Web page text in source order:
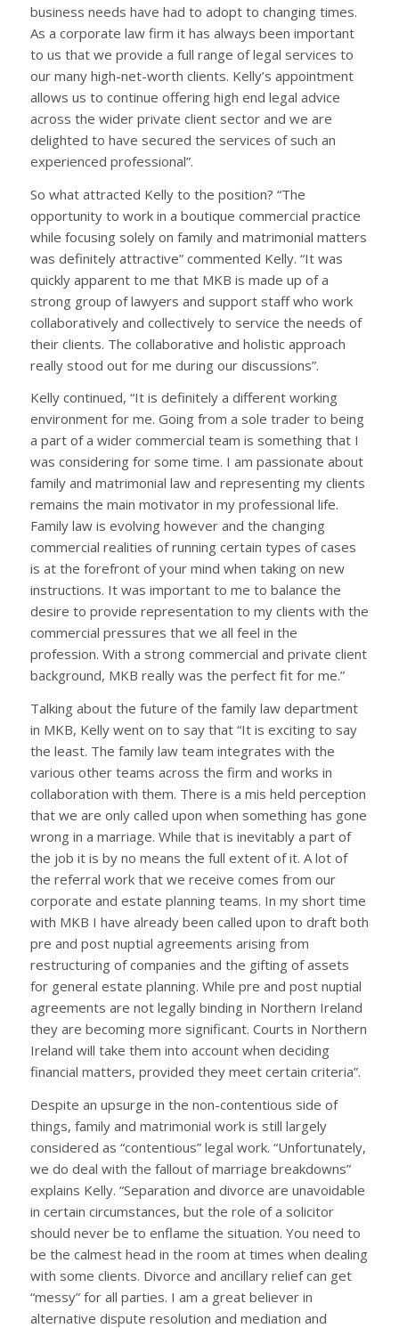
business needs have had to adopt to changing times.
As a corporate law firm it has always been important
to us that we provide a full range of legal services to
our many high-net-worth clients. Kelly’s appointment
allows us to continue offering high end legal advice
across the wider private client sector and we are
delighted to have secured the services of such an
experienced professional”.
So what attracted Kelly to the position? “The
opportunity to work in a boutique commercial practice
while focusing solely on family and matrimonial matters
was definitely attractive” commented Kelly. “It was
quickly apparent to me that MKB is made up of a
strong group of lawyers and support staff who work
collaboratively and collectively to service the needs of
their clients. The collaborative and holistic approach
really stood out for me during our discussions”.
Kelly continued, “It is definitely a different working
environment for me. Going from a sole trader to being
a part of a wider commercial team is something that I
was considering for some time. I am passionate about
family and matrimonial law and representing my clients
remains the main motivator in my professional life.
Family law is evolving however and the changing
commercial realities of running certain types of cases
is at the forefront of your mind when taking on new
instructions. It was important to me to balance the
desire to provide representation to my clients with the
commercial pressures that we all feel in the
profession. With a strong commercial and private client
background, MKB really was the perfect fit for me.”
Talking about the future of the family law department
in MKB, Kelly went on to say that “It is exciting to say
the least. The family law team integrates with the
various other teams across the firm and works in
collaboration with them. There is a mis held perception
that we are only called upon when something has gone
wrong in a marriage. While that is inevitably a part of
the job it is by no means the full extent of it. A lot of
the referral work that we receive comes from our
corporate and estate planning teams. In my short time
with MKB I have already been called upon to draft both
pre and post nuptial agreements arising from
restructuring of companies and the gifting of assets
for general estate planning. While pre and post nuptial
agreements are not legally binding in Northern Ireland
they are becoming more significant. Courts in Northern
Ireland will take them into account when deciding
financial matters, provided they meet certain criteria”.
Despite an upsurge in the non-contentious side of
things, family and matrimonial work is still largely
considered as “contentious” legal work. “Unfortunately,
we do deal with the fallout of marriage breakdowns”
explains Kelly. “Separation and divorce are unavoidable
in certain circumstances, but the role of a solicitor
should never be to enflame the situation. You need to
be the calmest head in the room at times when dealing
with some clients. Divorce and ancillary relief can get
“messy” for all parties. I am a great believer in
alternative dispute resolution and mediation and